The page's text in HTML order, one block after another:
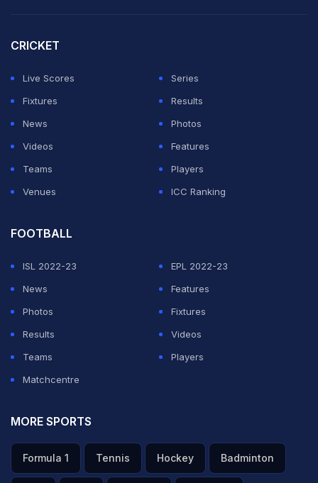
CRICKET
Live Scores
Series
Fixtures
Results
News
Photos
Videos
Features
Teams
Players
Venues
ICC Ranking
FOOTBALL
ISL 2022-23
EPL 2022-23
News
Features
Photos
Fixtures
Results
Videos
Teams
Players
Matchcentre
MORE SPORTS
Formula 1 Tennis Hockey Badminton